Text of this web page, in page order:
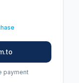
payment